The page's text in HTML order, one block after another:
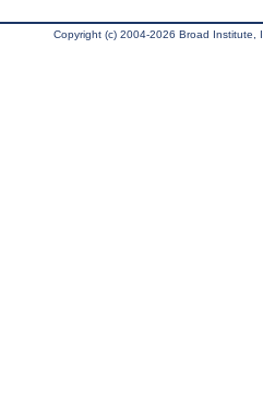
Copyright (c) 2004-2026 Broad Institute,